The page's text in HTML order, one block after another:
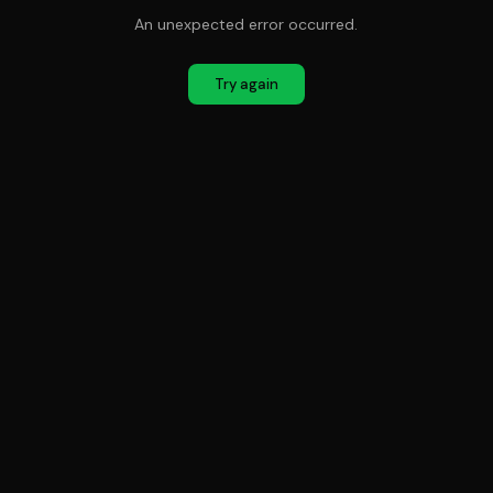
An unexpected error occurred.
Try again